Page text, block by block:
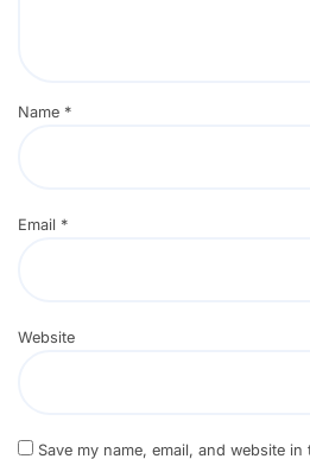
Name *
Email *
Website
Save my name, email, and website